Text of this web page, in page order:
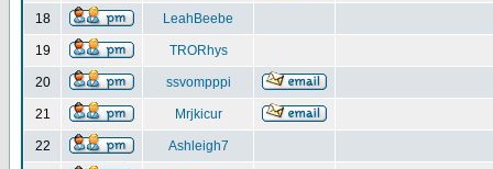
18 LeahBeebe
19 TRORhys
20 ssvompppi
21 Mrjkicur
22 Ashleigh7